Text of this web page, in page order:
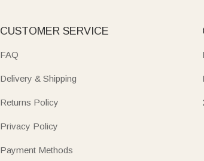
CUSTOMER SERVICE
FAQ
Delivery & Shipping
Returns Policy
Privacy Policy
Payment Methods